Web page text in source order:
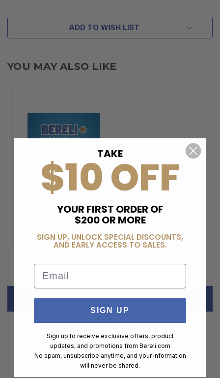
ADD TO WISH LIST
YOU MAY ALSO LIKE
BERELI PLUS
MEMBERSHIP
ADD TO CART
DESCRIPTION
Mid I Waterproof hiking boot offers a crossover style
that will keep you comfortable on the trail, in the city,
around your backyard, and beyond. Leather with
TAKE
$10 OFF
YOUR FIRST ORDER OF
$200 OR MORE
SIGN UP, UNLOCK SPECIAL DISCOUNTS,
AND EARLY ACCESS TO SALES.
Email
SIGN UP
Sign up to receive exclusive offers, product
updates, and promotions from Bereli.com
No spam, unsubscribe anytime, and your information
will never be shared.